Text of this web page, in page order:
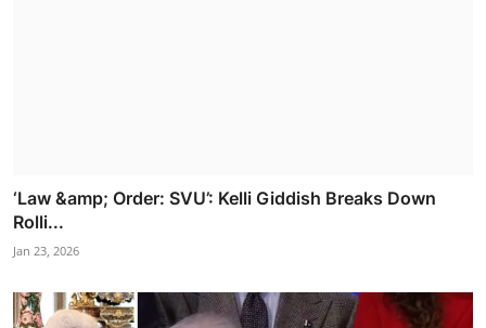
‘Law &amp; Order: SVU’: Kelli Giddish Breaks Down
Rolli...
Jan 23, 2026